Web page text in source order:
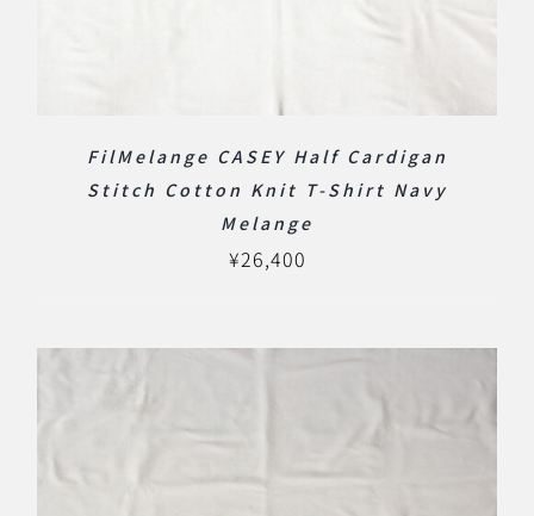
FilMelange CASEY Half Cardigan
Stitch Cotton Knit T-Shirt Navy
Melange
¥26,400